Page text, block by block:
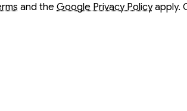
window
and the Google Privacy Policy
window apply.